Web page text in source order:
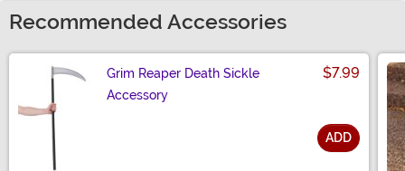
Recommended Accessories
Grim Reaper Death Sickle
Accessory
$7.99
ADD